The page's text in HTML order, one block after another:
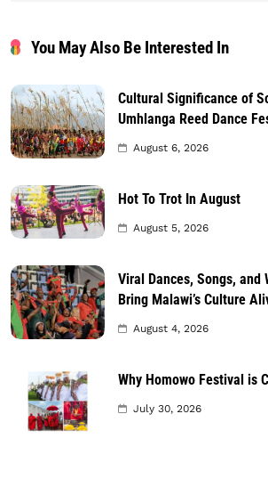
You May Also Be Interested In
Cultural Significance of
Umhlanga Reed Dance
August 6, 2026
Hot To Trot In August
August 5, 2026
Viral Dances, Songs, and
Bring Malawi’s Culture
August 4, 2026
Why Homowo Festival is
July 30, 2026